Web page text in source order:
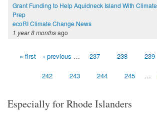
Grant Funding to Help Aquidneck Island With Climate
Prep
ecoRI Climate Change News
1 year 8 monthsago
Pages« first ‹ previous … 237 238 239
242 243 244 245 …
Especially for Rhode Islanders